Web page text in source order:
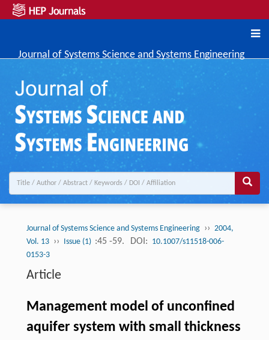
Journal of Systems Science and Systems Engineering
Journal of Systems Science and Systems Engineering ›› 2004,
Vol. 13 ›› Issue (1) :45 -59. DOI: 10.1007/s11518-006-
0153-3
Article
Management model of unconfined
aquifer system with small thickness